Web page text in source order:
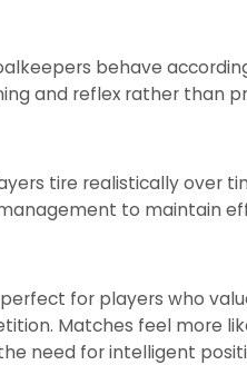
behave
and reflex rather than
tire realistically over
to maintain
for players who
Matches feel more
need for intelligent